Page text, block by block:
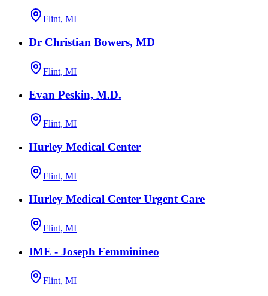
Flint, MI
Dr Christian Bowers, MD
Flint, MI
Evan Peskin, M.D.
Flint, MI
Hurley Medical Center
Flint, MI
Hurley Medical Center Urgent Care
Flint, MI
IME - Joseph Femminineo
Flint, MI